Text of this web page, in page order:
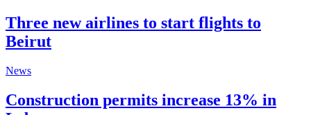
Three new airlines to start flights to
Beirut
News
Construction permits increase 13% in